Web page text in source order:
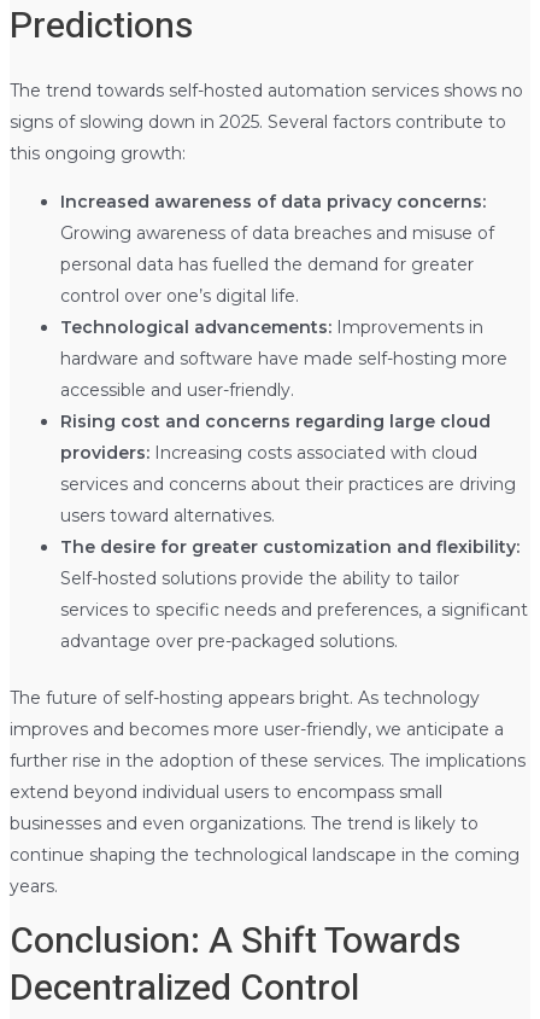
Predictions
The trend towards self-hosted automation services shows no
signs of slowing down in 2025. Several factors contribute to
this ongoing growth:
Increased awareness of data privacy concerns:
Growing awareness of data breaches and misuse of
personal data has fuelled the demand for greater
control over one’s digital life.
Technological advancements:Improvements in
hardware and software have made self-hosting more
accessible and user-friendly.
Rising cost and concerns regarding large cloud
providers:Increasing costs associated with cloud
services and concerns about their practices are driving
users toward alternatives.
The desire for greater customization and flexibility:
Self-hosted solutions provide the ability to tailor
services to specific needs and preferences, a significant
advantage over pre-packaged solutions.
The future of self-hosting appears bright. As technology
improves and becomes more user-friendly, we anticipate a
further rise in the adoption of these services. The implications
extend beyond individual users to encompass small
businesses and even organizations. The trend is likely to
continue shaping the technological landscape in the coming
years.
Conclusion: A Shift Towards
Decentralized Control